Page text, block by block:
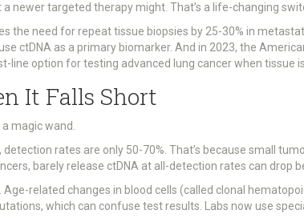
newer targeted therapy might. That’s a life-changing
the need for repeat tissue biopsies by 25-30% in
ctDNA as a primary biomarker. And in 2023, the
line option for testing advanced lung cancer when tissue
It Falls Short
a magic wand.
rates are only 50-70%. That’s because small
barely release ctDNA at all-detection rates can drop
Age-related changes in blood cells (called clonal
which can confuse test results. Labs now use